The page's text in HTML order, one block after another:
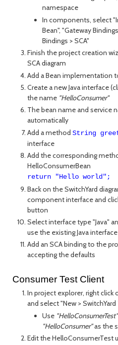
namespace
In components, select
Bean", "Gateway
Bindings > SCA"
Finish the project creation
SCA diagram
Add a Bean implementation
Create a new Java interface
the name "HelloConsumer"
The bean name and service
automatically
Add a method String
interface
Add the corresponding
HelloConsumerBean
return "Hello world";
Back on the SwitchYard
component interface and
button
Select interface type "Java"
use the existing Java interface
Add an SCA binding to the
accepting the defaults
Consumer Test Client
In project explorer, right click
and select "New > SwitchYard
Use "HelloConsumerTest"
"HelloConsumer"as the
Edit the HelloConsumerTest